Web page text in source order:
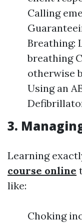
Calling
Breathing:
breathing
otherwise
Using an
3.
Learning
course online
like:
Choking